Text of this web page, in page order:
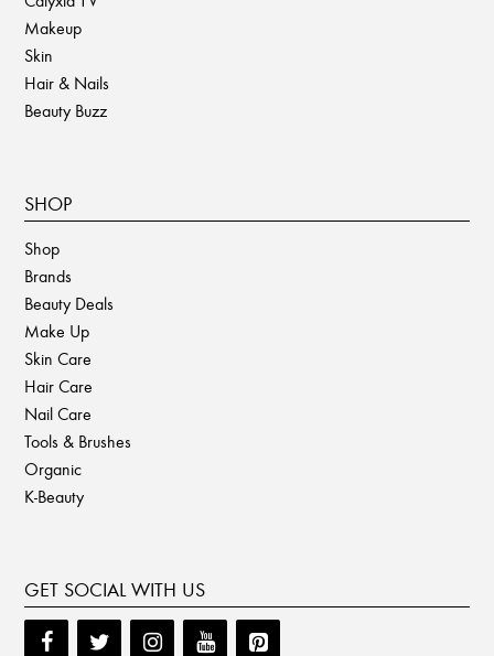
Makeup
Skin
Hair & Nails
Beauty Buzz
SHOP
Shop
Brands
Beauty Deals
Make Up
Skin Care
Hair Care
Nail Care
Tools & Brushes
Organic
K-Beauty
GET SOCIAL WITH US